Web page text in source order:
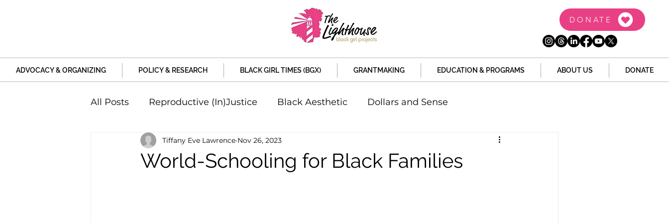
DONATE
ADVOCACY & ORGANIZING POLICY & RESEARCH BLACK GIRL TIMES (BGX) GRANTMAKING EDUCATION & PROGRAMS ABOUT US DONATE
All Posts Reproductive (In)Justice Black Aesthetic Dollars and Sense
Education and Life University Welcome to the New Month
World-Schooling for Black Families
Tiffany Eve Lawrence Nov 26, 2023